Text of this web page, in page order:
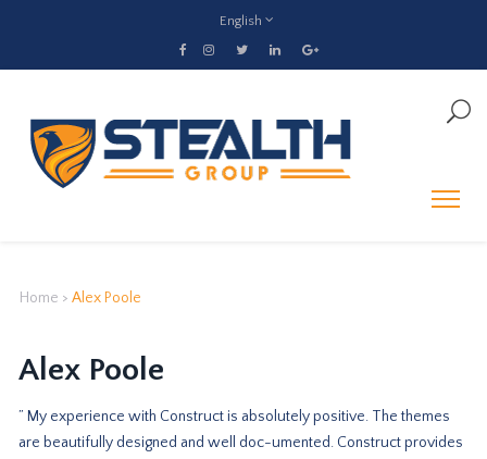
English
Home > Alex Poole
Alex Poole
” My experience with Construct is absolutely positive. The themes
are beautifully designed and well doc-umented. Construct provides